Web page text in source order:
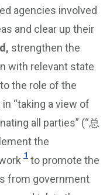
agencies involved
and clear up their
strengthen the
with relevant state
the role of the
“taking a view of
all parties” (“总
the
1 to promote the
from government